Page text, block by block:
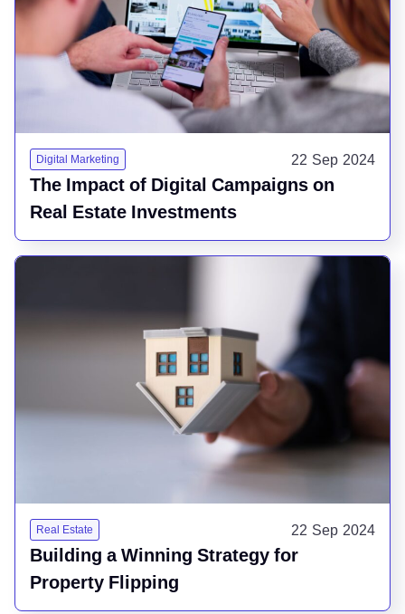
Digital Marketing 22 Sep 2024
The Impact of Digital Campaigns on
Real Estate Investments
Real Estate 22 Sep 2024
Building a Winning Strategy for
Property Flipping